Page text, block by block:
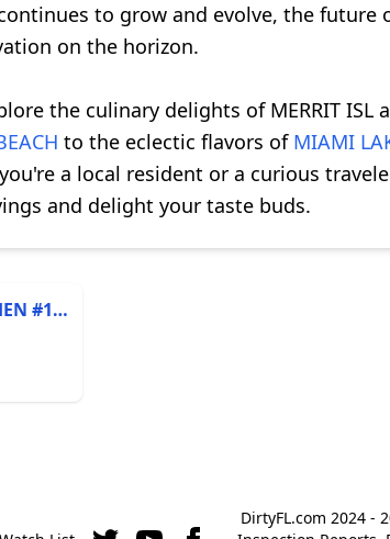
to grow and evolve, the
on the horizon.
the culinary delights of MERRIT
to the eclectic flavors of MIAMI
a local resident or a curious
and delight your taste buds.
POPEYES LOUISIANA KITCHEN #119
DirtyFL.com 2024 -